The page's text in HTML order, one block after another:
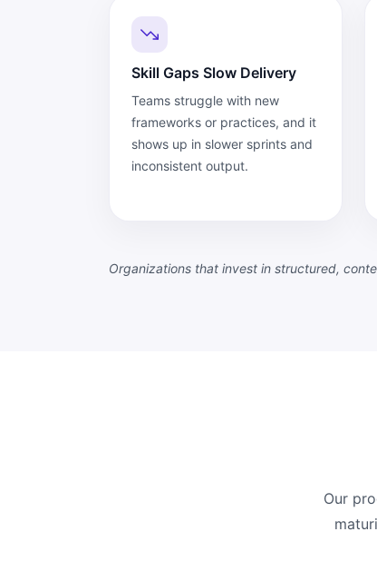
Skill Gaps Slow Delivery
Teams struggle with new
frameworks or practices, and it
shows up in slower sprints and
inconsistent output.
Organizations that invest in structured,
Our